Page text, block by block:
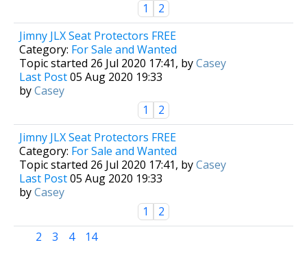
1
2
Jimny JLX Seat Protectors FREE
Category: For Sale and Wanted
Topic started 26 Jul 2020 17:41, byCasey
Last Post05 Aug 2020 19:33
byCasey
1
2
Jimny JLX Seat Protectors FREE
Category: For Sale and Wanted
Topic started 26 Jul 2020 17:41, byCasey
Last Post05 Aug 2020 19:33
byCasey
1
2
2 3 4 14